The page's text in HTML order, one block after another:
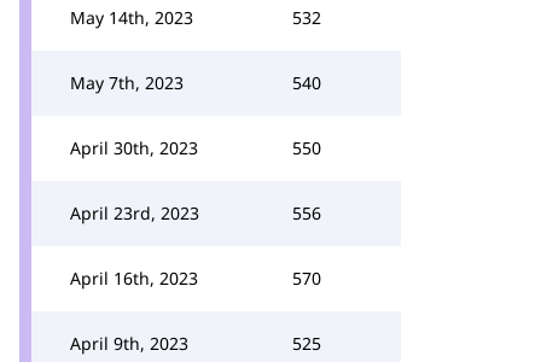
May 14th, 2023 532
May 7th, 2023 540
April 30th, 2023 550
April 23rd, 2023 556
April 16th, 2023 570
April 9th, 2023 525